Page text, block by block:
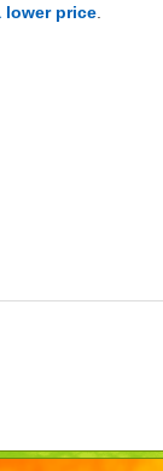
lower price